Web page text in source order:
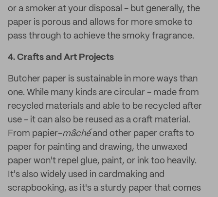
or a smoker at your disposal - but generally, the
paper is porous and allows for more smoke to
pass through to achieve the smoky fragrance.
4. Crafts and Art Projects
Butcher paper is sustainable in more ways than
one. While many kinds are circular - made from
recycled materials and able to be recycled after
use - it can also be reused as a craft material.
From papier-mâchéand other paper crafts to
paper for painting and drawing, the unwaxed
paper won't repel glue, paint, or ink too heavily.
It's also widely used in cardmaking and
scrapbooking, as it's a sturdy paper that comes